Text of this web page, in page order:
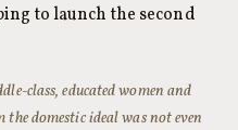
to launch the second
class, educated women and
domestic ideal was not even